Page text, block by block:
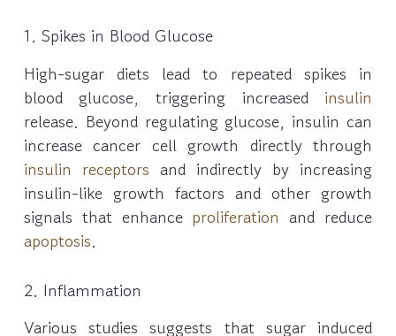
1. Spikes in Blood Glucose
High-sugar diets lead to repeated spikes in
blood glucose, triggering increased insulin
release. Beyond regulating glucose, insulin can
increase cancer cell growth directly through
insulin receptors and indirectly by increasing
insulin-like growth factors and other growth
signals that enhance proliferation and reduce
apoptosis.
2. Inflammation
Various studies suggests that sugar induced